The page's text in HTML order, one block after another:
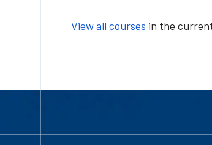
View all courses in the